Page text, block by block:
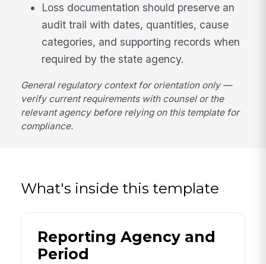
Loss documentation should preserve an
audit trail with dates, quantities, cause
categories, and supporting records when
required by the state agency.
General regulatory context for orientation only —
verify current requirements with counsel or the
relevant agency before relying on this template for
compliance.
What's inside this template
Reporting Agency and
Period